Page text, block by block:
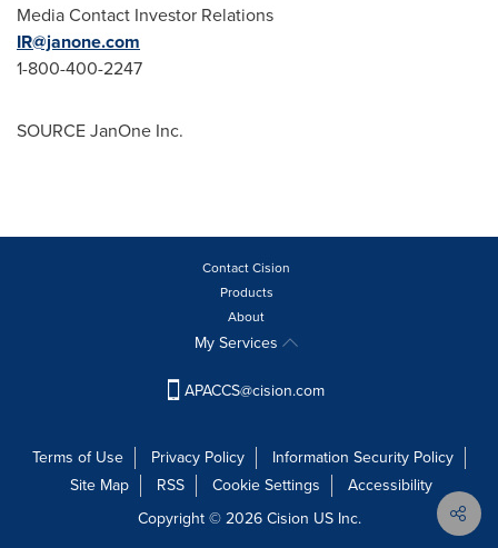
Media Contact Investor Relations
IR@janone.com
1-800-400-2247
SOURCE JanOne Inc.
Contact Cision
Products
About
My Services
APACCS@cision.com
Terms of Use Privacy Policy
Information Security Policy
Site Map
RSS Cookie Settings
Accessibility
Copyright © 2026 Cision US Inc.